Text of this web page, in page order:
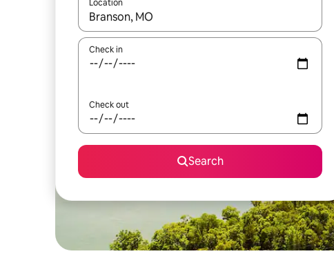
Location
When results are available, navigate with the up and
Check in
Check out
Search